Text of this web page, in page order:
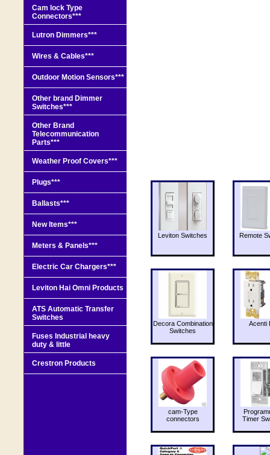
Leviton Switches Remote
Decora Combination
Switches
Acenti
cam-Type
connectors
Timer
Cam lock Type
Connectors***
Lutron Dimmers***
Wires & Cables***
Outdoor Motion Sensors***
Other brand Dimmer
Switches***
Other Brand
Telecommunication
Parts***
Weather Proof Covers***
Plugs***
Ballasts***
New Items***
Meters & Panels***
Electric Car Chargers***
Leviton Hai Omni Products
ATS Automatic Transfer
Switches
Fuses Industrial heavy
duty & little
Crestron Products